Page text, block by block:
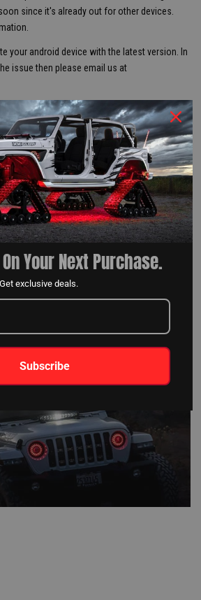
since it's already out for other devices.
your android device with the latest version. In
issue then please email us at
,News Share Post
Your Next Purchase.
exclusive deals.
Subscribe